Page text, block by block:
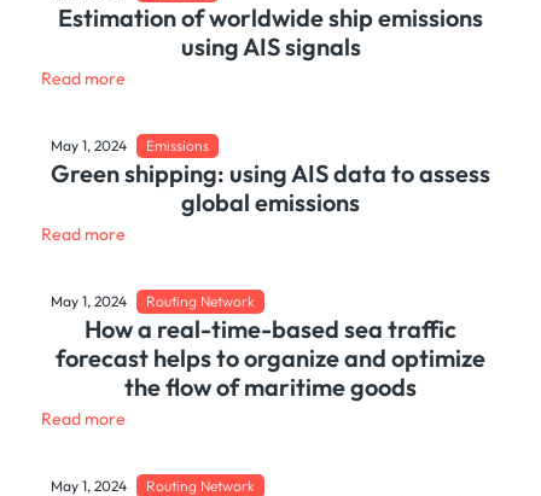
Estimation of worldwide ship emissions
using AIS signals
Read more
May 1, 2024 Emissions
Green shipping: using AIS data to assess
global emissions
Read more
May 1, 2024 Routing Network
How a real-time-based sea traffic
forecast helps to organize and optimize
the flow of maritime goods
Read more
May 1, 2024 Routing Network